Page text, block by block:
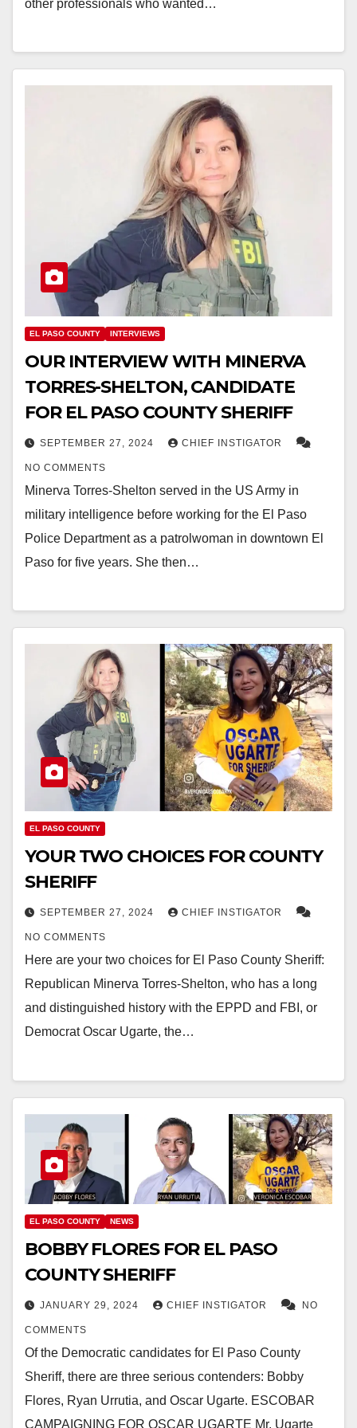
other professionals who wanted…
EL PASO COUNTY INTERVIEWS
OUR INTERVIEW WITH MINERVA
TORRES-SHELTON, CANDIDATE
FOR EL PASO COUNTY SHERIFF
SEPTEMBER 27, 2024 CHIEF INSTIGATOR
NO COMMENTS
Minerva Torres-Shelton served in the US Army in
military intelligence before working for the El Paso
Police Department as a patrolwoman in downtown El
Paso for five years. She then…
EL PASO COUNTY
YOUR TWO CHOICES FOR COUNTY
SHERIFF
SEPTEMBER 27, 2024 CHIEF INSTIGATOR
NO COMMENTS
Here are your two choices for El Paso County Sheriff:
Republican Minerva Torres-Shelton, who has a long
and distinguished history with the EPPD and FBI, or
Democrat Oscar Ugarte, the…
EL PASO COUNTY NEWS
BOBBY FLORES FOR EL PASO
COUNTY SHERIFF
JANUARY 29, 2024 CHIEF INSTIGATOR NO
COMMENTS
Of the Democratic candidates for El Paso County
Sheriff, there are three serious contenders: Bobby
Flores, Ryan Urrutia, and Oscar Ugarte. ESCOBAR
CAMPAIGNING FOR OSCAR UGARTE Mr. Ugarte